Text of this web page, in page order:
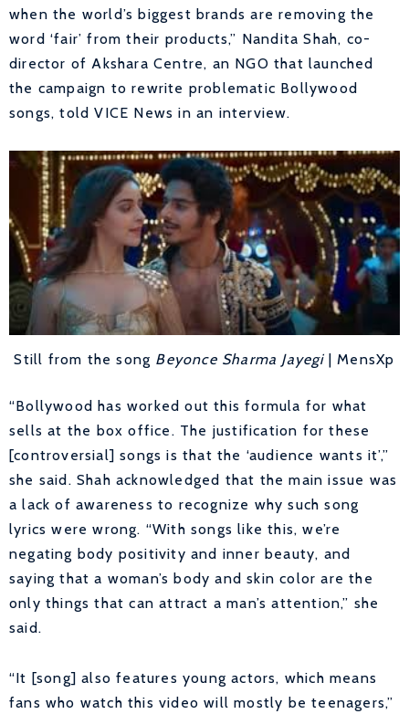
when the world’s biggest brands are removing the
word ‘fair’ from their products,” Nandita Shah, co-
director of Akshara Centre, an NGO that launched
the campaign to rewrite problematic Bollywood
songs, told VICE News in an interview.
Still from the song Beyonce Sharma Jayegi| MensXp
“Bollywood has worked out this formula for what
sells at the box office. The justification for these
[controversial] songs is that the ‘audience wants it’,”
she said. Shah acknowledged that the main issue was
a lack of awareness to recognize why such song
lyrics were wrong. “With songs like this, we’re
negating body positivity and inner beauty, and
saying that a woman’s body and skin color are the
only things that can attract a man’s attention,” she
said.
“It [song] also features young actors, which means
fans who watch this video will mostly be teenagers,”